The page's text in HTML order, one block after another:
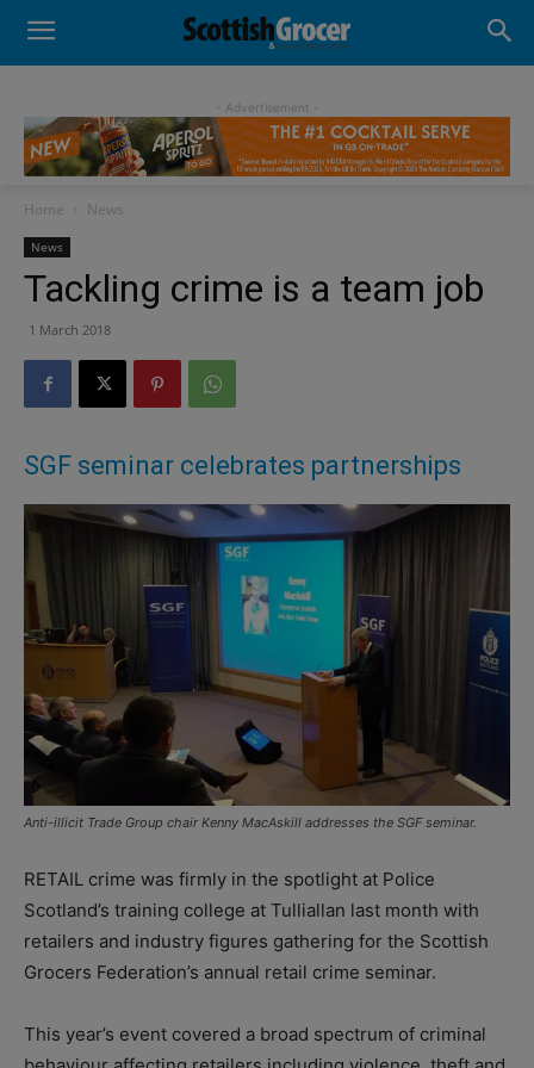
- Advertisement -
Home News
News
Tackling crime is a team job
1 March 2018
SGF seminar celebrates partnerships
Anti-illicit Trade Group chair Kenny MacAskill addresses the SGF seminar.
RETAIL crime was firmly in the spotlight at Police
Scotland’s training college at Tulliallan last month with
retailers and industry figures gathering for the Scottish
Grocers Federation’s annual retail crime seminar.
This year’s event covered a broad spectrum of criminal